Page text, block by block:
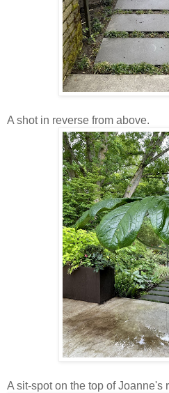
A shot in reverse from above.
A sit-spot on the top of Joanne's